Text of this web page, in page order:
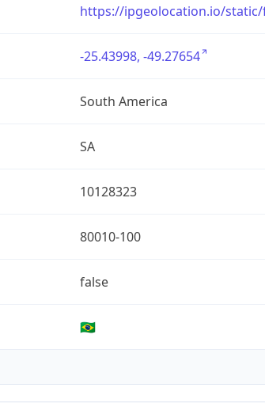
https://ipgeolocation.io/static/
-25.43998, -49.27654
South America
SA
10128323
80010-100
false
🇧🇷